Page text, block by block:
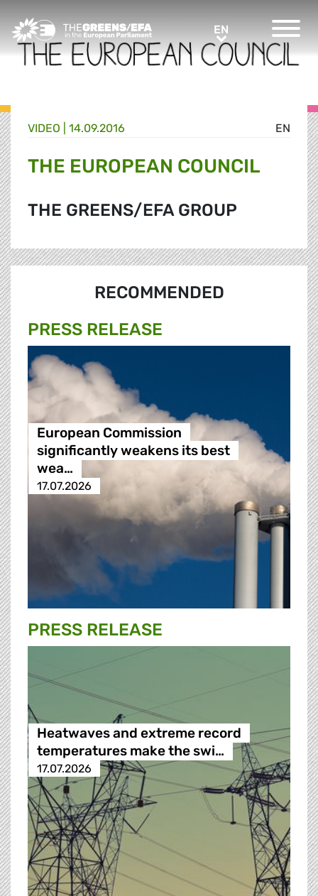
Greens/EFA Home EN
EN
VIDEO 14.09.2016
THE EUROPEAN COUNCIL
THE GREENS/EFA GROUP
RECOMMENDED
PRESS RELEASE
European Commission
significantly weakens its best
wea…
17.07.2026
PRESS RELEASE
Heatwaves and extreme record
temperatures make the swi…
17.07.2026